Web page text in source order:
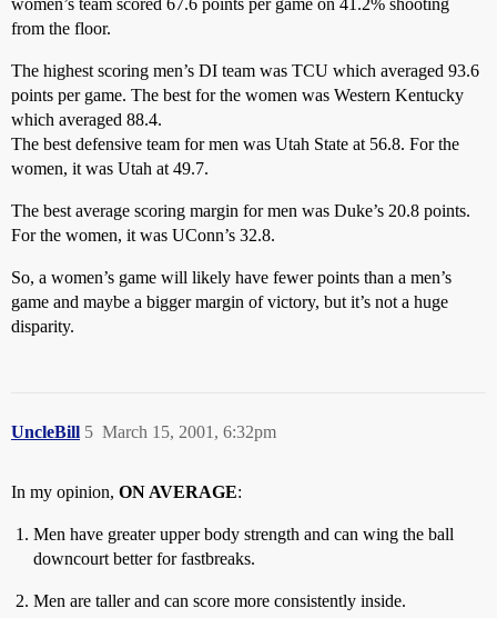
women’s team scored 67.6 points per game on 41.2% shooting
from the floor.
The highest scoring men’s DI team was TCU which averaged 93.6
points per game. The best for the women was Western Kentucky
which averaged 88.4.
The best defensive team for men was Utah State at 56.8. For the
women, it was Utah at 49.7.
The best average scoring margin for men was Duke’s 20.8 points.
For the women, it was UConn’s 32.8.
So, a women’s game will likely have fewer points than a men’s
game and maybe a bigger margin of victory, but it’s not a huge
disparity.
UncleBill March 15, 2001, 6:32pm
5
In my opinion, ON AVERAGE:
Men have greater upper body strength and can wing the ball
downcourt better for fastbreaks.
Men are taller and can score more consistently inside.